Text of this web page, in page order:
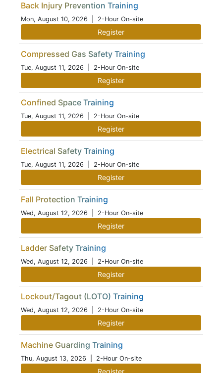
Back Injury Prevention Training
Mon, August 10, 2026 | 2-Hour On-site
Register
Compressed Gas Safety Training
Tue, August 11, 2026 | 2-Hour On-site
Register
Confined Space Training
Tue, August 11, 2026 | 2-Hour On-site
Register
Electrical Safety Training
Tue, August 11, 2026 | 2-Hour On-site
Register
Fall Protection Training
Wed, August 12, 2026 | 2-Hour On-site
Register
Ladder Safety Training
Wed, August 12, 2026 | 2-Hour On-site
Register
Lockout/Tagout (LOTO) Training
Wed, August 12, 2026 | 2-Hour On-site
Register
Machine Guarding Training
Thu, August 13, 2026 | 2-Hour On-site
Register